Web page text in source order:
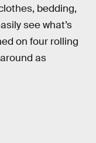
bedding,
see what’s
on four rolling
as